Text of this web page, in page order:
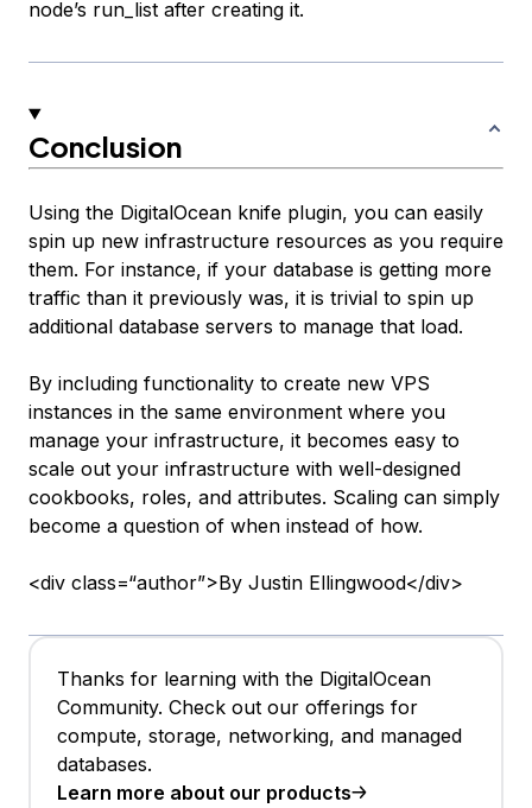
node’s run_list after creating it.
Conclusion
Using the DigitalOcean knife plugin, you can easily
spin up new infrastructure resources as you require
them. For instance, if your database is getting more
traffic than it previously was, it is trivial to spin up
additional database servers to manage that load.
By including functionality to create new VPS
instances in the same environment where you
manage your infrastructure, it becomes easy to
scale out your infrastructure with well-designed
cookbooks, roles, and attributes. Scaling can simply
become a question of when instead of how.
<div class=“author”>By Justin Ellingwood</div>
Thanks for learning with the DigitalOcean
Community. Check out our offerings for
compute, storage, networking, and managed
databases.
Learn more about our products